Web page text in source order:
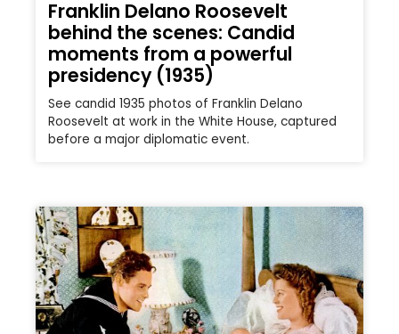
Franklin Delano Roosevelt
behind the scenes: Candid
moments from a powerful
presidency (1935)
See candid 1935 photos of Franklin Delano
Roosevelt at work in the White House, captured
before a major diplomatic event.